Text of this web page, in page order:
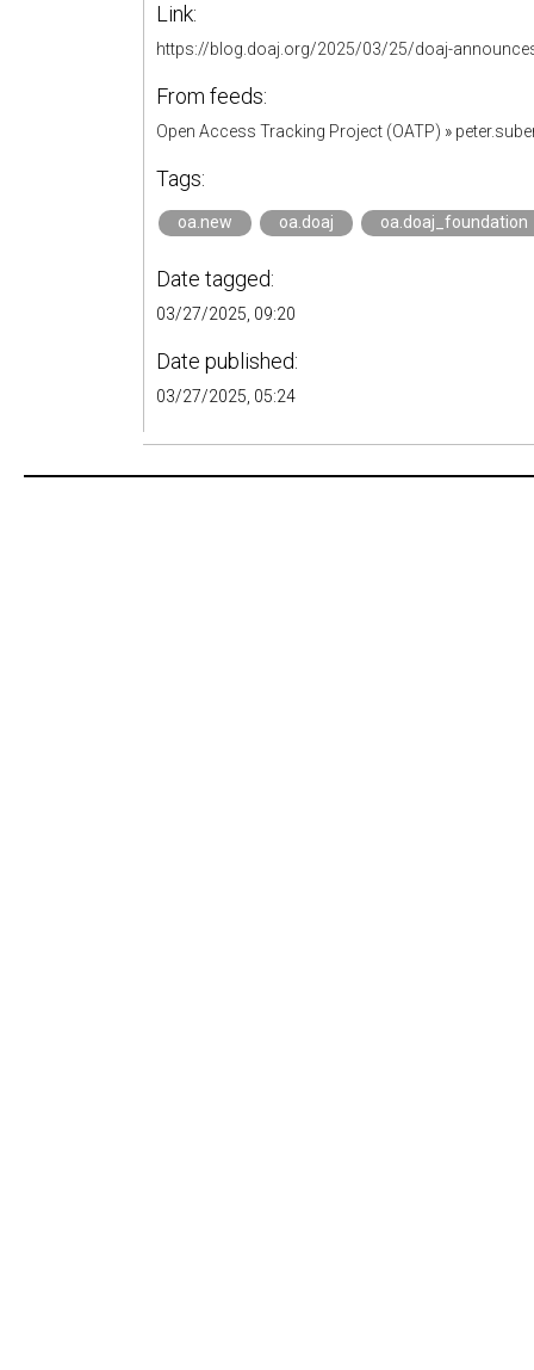
Link:
https://blog.doaj.org/2025/03/25/doaj-
From feeds:
Open Access Tracking Project (OATP) »
Tags:
oa.new oa.doaj oa.doaj_foundation
Date tagged:
03/27/2025, 09:20
Date published:
03/27/2025, 05:24